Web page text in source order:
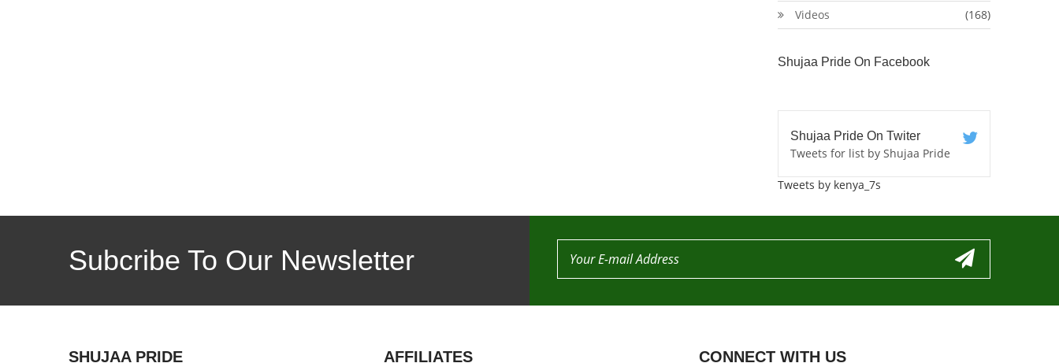
Videos
(168)
Shujaa Pride On Facebook
Shujaa Pride On Twiter
Tweets for list by Shujaa Pride
Tweets by kenya_7s
Subcribe To Our Newsletter
SHUJAA PRIDE AFFILIATES CONNECT WITH US